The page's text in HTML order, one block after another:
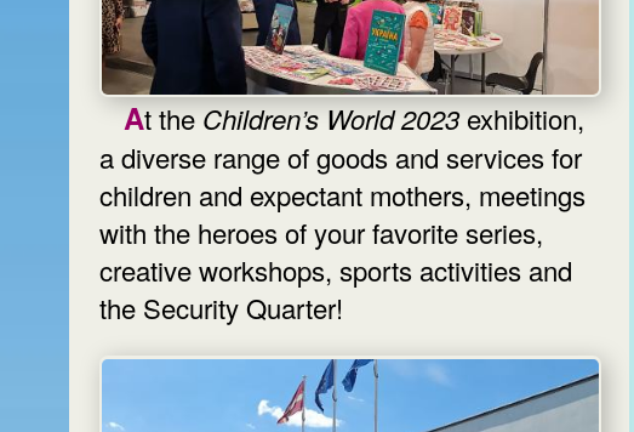
At theChildren’s World 2023exhibition,
a diverse range of goods and services for
children and expectant mothers, meetings
with the heroes of your favorite series,
creative workshops, sports activities and
the Security Quarter!